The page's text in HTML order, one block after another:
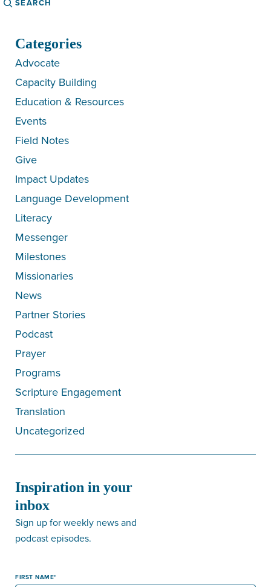
Categories
Advocate
Capacity Building
Education & Resources
Events
Field Notes
Give
Impact Updates
Language Development
Literacy
Messenger
Milestones
Missionaries
News
Partner Stories
Podcast
Prayer
Programs
Scripture Engagement
Translation
Uncategorized
Inspiration in your
inbox
Sign up for weekly news and
podcast episodes.
FIRST NAME